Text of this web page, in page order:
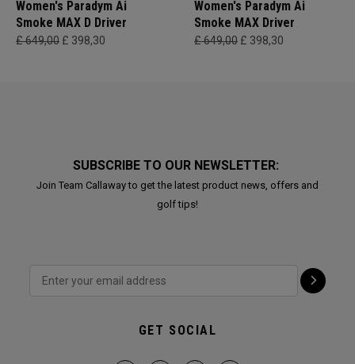
Women's Paradym Ai
Smoke MAX D Driver
£ 649,00 £ 398,30
Women's Paradym Ai
Smoke MAX Driver
£ 649,00 £ 398,30
SUBSCRIBE TO OUR NEWSLETTER:
Join Team Callaway to get the latest product news, offers and
golf tips!
GET SOCIAL